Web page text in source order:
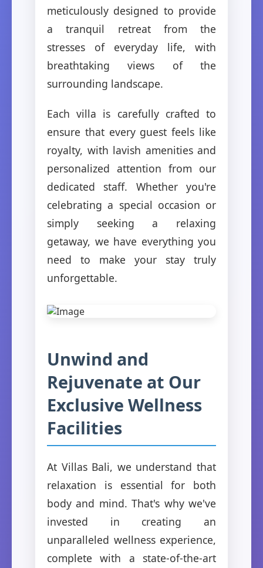
meticulously designed to provide
a tranquil retreat from the
stresses of everyday life, with
breathtaking views of the
surrounding landscape.
Each villa is carefully crafted to
ensure that every guest feels like
royalty, with lavish amenities and
personalized attention from our
dedicated staff. Whether you're
celebrating a special occasion or
simply seeking a relaxing
getaway, we have everything you
need to make your stay truly
unforgettable.
Unwind and
Rejuvenate at Our
Exclusive Wellness
Facilities
At Villas Bali, we understand that
relaxation is essential for both
body and mind. That's why we've
invested in creating an
unparalleled wellness experience,
complete with a state-of-the-art